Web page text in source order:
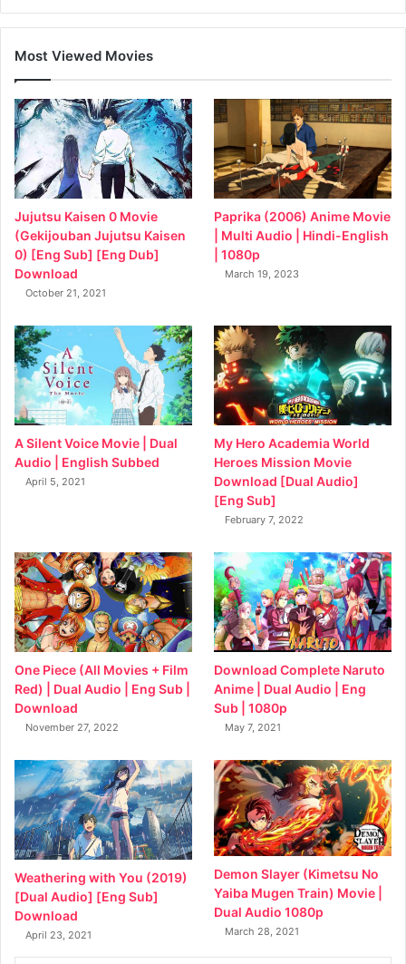
Most Viewed Movies
Jujutsu Kaisen 0 Movie
(Gekijouban Jujutsu Kaisen
0) [Eng Sub] [Eng Dub]
Download
October 21, 2021
Paprika (2006) Anime Movie
| Multi Audio | Hindi-English
| 1080p
March 19, 2023
A Silent Voice Movie | Dual
Audio | English Subbed
April 5, 2021
My Hero Academia World
Heroes Mission Movie
Download [Dual Audio]
[Eng Sub]
February 7, 2022
One Piece (All Movies + Film
Red) | Dual Audio | Eng Sub |
Download
November 27, 2022
Download Complete Naruto
Anime | Dual Audio | Eng
Sub | 1080p
May 7, 2021
Weathering with You (2019)
[Dual Audio] [Eng Sub]
Download
April 23, 2021
Demon Slayer (Kimetsu No
Yaiba Mugen Train) Movie |
Dual Audio 1080p
March 28, 2021